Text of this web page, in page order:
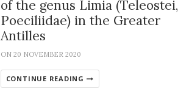
of the genus Limia (Teleostei,
Poeciliidae) in the Greater
Antilles
ON 20 NOVEMBER 2020
CONTINUE READING